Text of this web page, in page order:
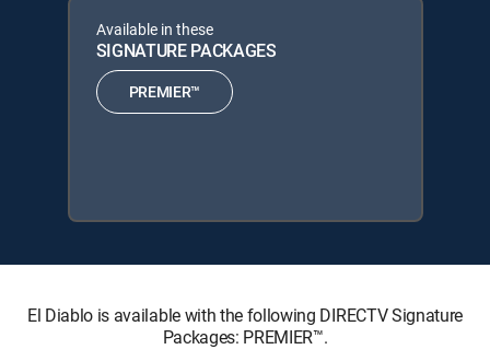
Available in these
SIGNATURE PACKAGES
PREMIER™
El Diablo is available with the following DIRECTV Signature
Packages: PREMIER™.